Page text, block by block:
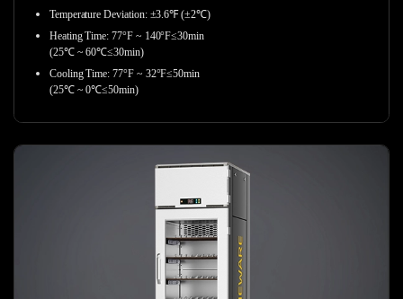
Temperature Deviation: ±3.6℉ (±2℃)
Heating Time: 77°F ~ 140°F≤30min
(25℃ ~ 60℃≤30min)
Cooling Time: 77°F ~ 32°F≤50min
(25℃ ~ 0℃≤50min)